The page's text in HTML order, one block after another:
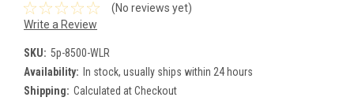
(No reviews yet)
Write a Review
SKU: 5p-8500-WLR
Availability: In stock, usually ships within 24 hours
Shipping: Calculated at Checkout